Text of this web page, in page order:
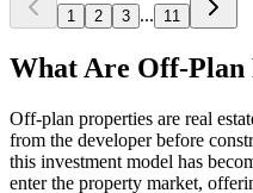
1 2 3 ... 11
What Are Off-Plan
Off-plan properties are real
from the developer before
this investment model has
enter the property market,